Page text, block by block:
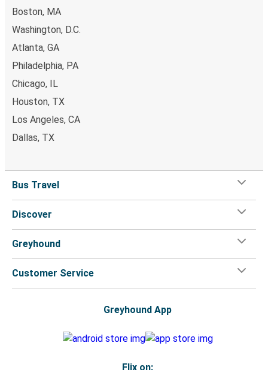
Boston, MA
Washington, D.C.
Atlanta, GA
Philadelphia, PA
Chicago, IL
Houston, TX
Los Angeles, CA
Dallas, TX
Bus Travel
Discover
Greyhound
Customer Service
Greyhound App
Flix on: